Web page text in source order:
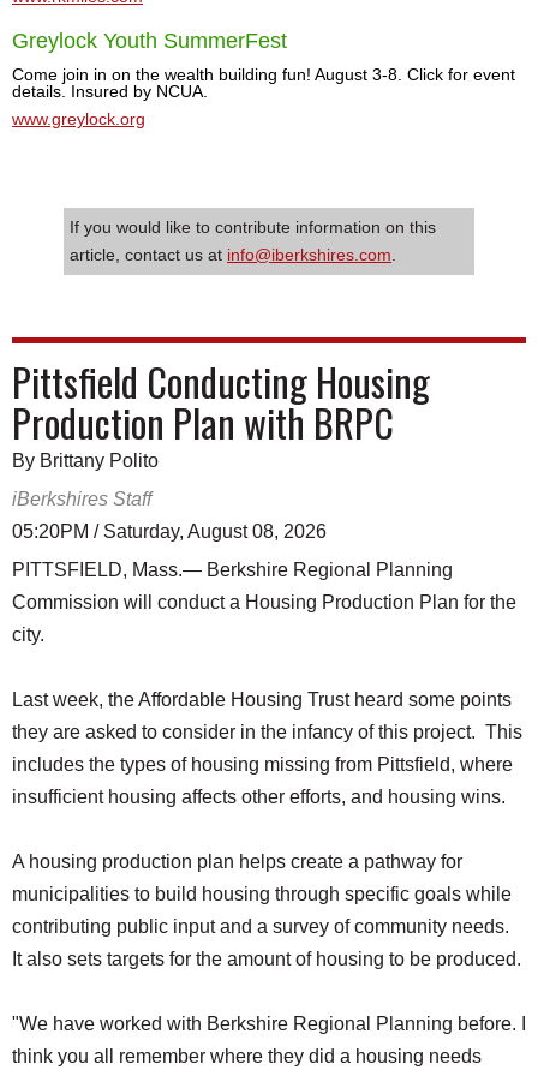
Greylock Youth SummerFest
Come join in on the wealth building fun! August 3-8. Click for event
details. Insured by NCUA.
www.greylock.org
If you would like to contribute information on this
article, contact us at info@iberkshires.com
Pittsfield Conducting Housing
Production Plan with BRPC
By Brittany Polito
iBerkshires Staff
05:20PM / Saturday, August 08, 2026
PITTSFIELD, Mass.— Berkshire Regional Planning
Commission will conduct a Housing Production Plan for the
city.
Last week, the Affordable Housing Trust heard some points
they are asked to consider in the infancy of this project. This
includes the types of housing missing from Pittsfield, where
insufficient housing affects other efforts, and housing wins.
A housing production plan helps create a pathway for
municipalities to build housing through specific goals while
contributing public input and a survey of community needs.
It also sets targets for the amount of housing to be produced.
"We have worked with Berkshire Regional Planning before. I
think you all remember where they did a housing needs